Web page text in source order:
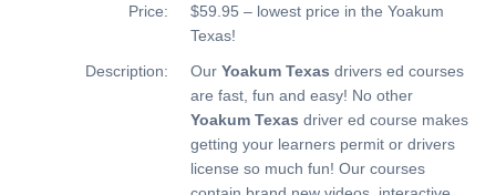
Price:
$59.95 – lowest price in the Yoakum
Texas!
Description:
OurYoakum Texas drivers ed courses
are fast, fun and easy! No other
Yoakum Texas driver ed course makes
getting your learners permit or drivers
license so much fun! Our courses